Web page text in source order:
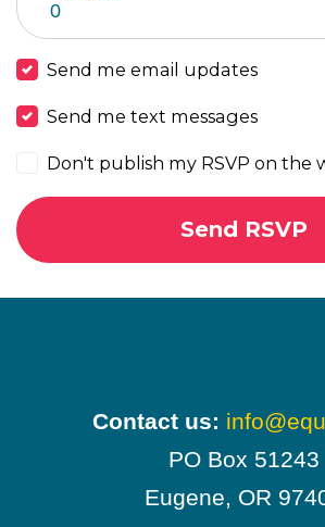
Send me email updates
Send me text messages
Don't publish my RSVP on the
Contact us:
PO Box 51243
Eugene, OR